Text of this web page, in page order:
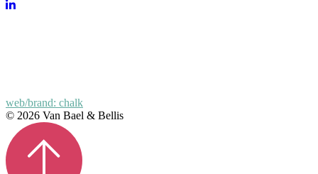
web/brand: chalk
© 2026 Van Bael & Bellis